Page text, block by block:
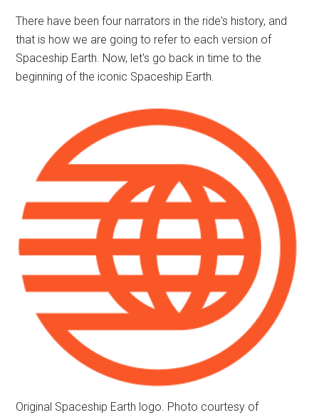
There have been four narrators in the ride's history, and
that is how we are going to refer to each version of
Spaceship Earth. Now, let's go back in time to the
beginning of the iconic Spaceship Earth.
Original Spaceship Earth logo. Photo courtesy of